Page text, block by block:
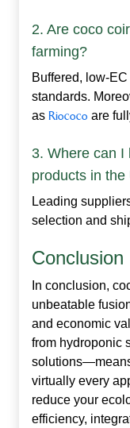
2. Are coco
farming?
Buffered,
standards.
as Riococo are
3. Where can I
products in the
Leading
selection and
Conclusion
In conclusion,
unbeatable
and economic
from hydroponic
virtually every
reduce your
efficiency,